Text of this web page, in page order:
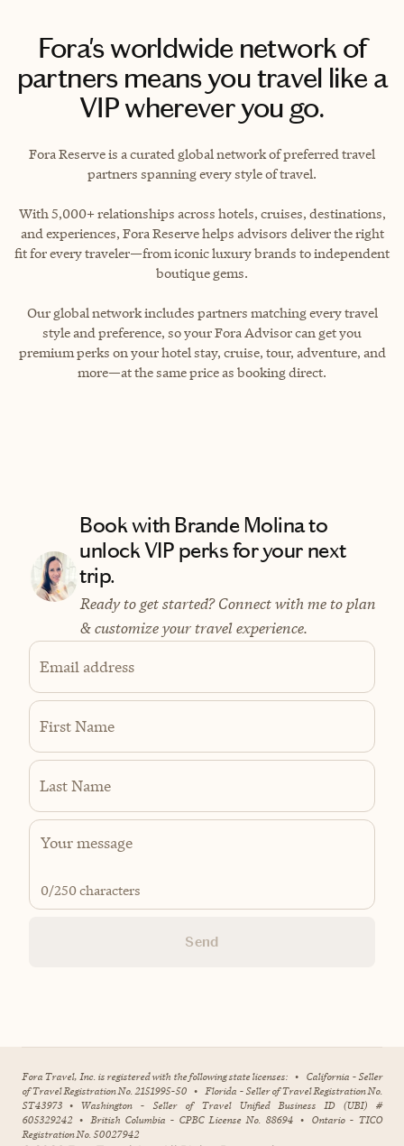
Fora's worldwide network of
partners means you travel like a
VIP wherever you go.
Fora Reserve is a curated global network of preferred travel
partners spanning every style of travel.
With 5,000+ relationships across hotels, cruises, destinations,
and experiences, Fora Reserve helps advisors deliver the right
fit for every traveler—from iconic luxury brands to independent
boutique gems.
Our global network includes partners matching every travel
style and preference, so your Fora Advisor can get you
premium perks on your hotel stay, cruise, tour, adventure, and
more—at the same price as booking direct.
Book with Brande Molina to
unlock VIP perks for your next
trip.
Ready to get started? Connect with me to plan
& customize your travel experience.
Email address
First Name
Last Name
0/250 characters
Send
Fora Travel, Inc. is registered with the following state licenses: • California - Seller
of Travel Registration No. 2151995-50 • Florida - Seller of Travel Registration No.
ST43973 • Washington - Seller of Travel Unified Business ID (UBI) #
605329242 • British Columbia - CPBC License No. 88694 • Ontario - TICO
Registration No. 50027942